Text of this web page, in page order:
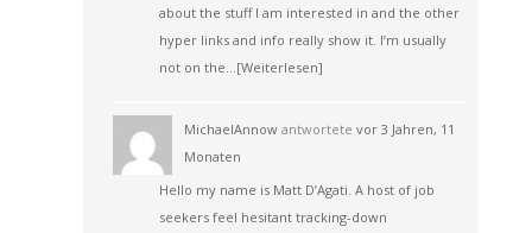
about the stuff I am interested in and the other
hyper links and info really show it. I’m usually
not on the…[Weiterlesen]
MichaelAnnowantwortete vor 3 Jahren, 11
Monaten
Hello my name is Matt D’Agati. A host of job
seekers feel hesitant tracking-down